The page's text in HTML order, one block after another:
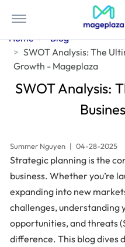
Home
Blog
SWOT Analysis: The
Growth - Mageplaza
SWOT Analysis:
Summer Nguyen | 04-28-2025
Strategic planning is the
business. Whether you’re
expanding into new
challenges, understanding
opportunities, and threats
difference. This blog dives